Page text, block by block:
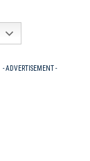
- ADVERTISEMENT -